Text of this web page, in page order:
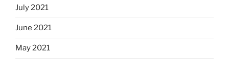
July 2021
June 2021
May 2021